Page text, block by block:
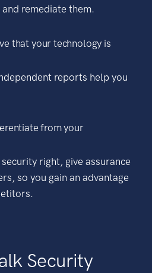
remediate them.
that your technology is
reports help you
from your
right, give assurance
so you gain an advantage
Security